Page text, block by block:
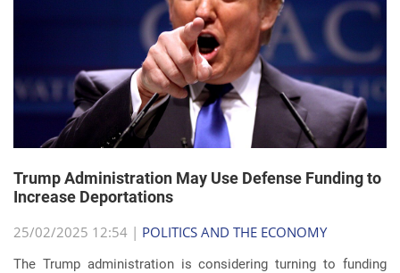
Trump Administration May Use Defense Funding to
Increase Deportations
25/02/2025 12:54 | POLITICS AND THE ECONOMY
The Trump administration is considering turning to funding